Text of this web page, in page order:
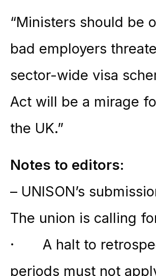
“Ministers should be
bad employers
sector-wide visa
Act will be a mirage
the UK.”
Notes to editors:
– UNISON’s
The union is calling
· A halt to
periods must not